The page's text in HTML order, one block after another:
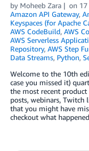
by Moheeb Zara on
Amazon API Gateway,
Keyspaces (for Apache
AWS CodeBuild, AWS
AWS Serverless
Repository, AWS Step
Data Streams, Python,
Welcome to the 10th
case you missed it)
the most recent product
posts, webinars, Twitch
that you might have
checkout what